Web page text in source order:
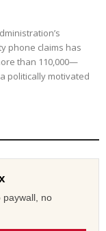
phone claims has
than 110,000—
politically motivated
paywall, no